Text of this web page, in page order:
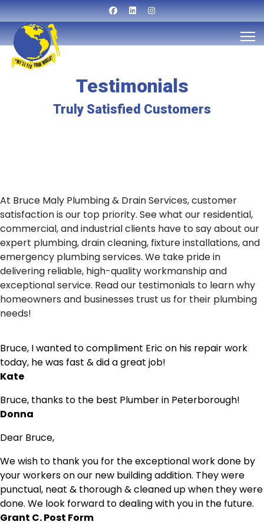
Testimonials
Truly Satisfied Customers
At Bruce Maly Plumbing & Drain Services, customer
satisfaction is our top priority. See what our residential,
commercial, and industrial clients have to say about our
expert plumbing, drain cleaning, fixture installations, and
emergency plumbing services. We take pride in
delivering reliable, high-quality workmanship and
exceptional service. Read our testimonials to learn why
homeowners and businesses trust us for their plumbing
needs!
Bruce, I wanted to compliment Eric on his repair work
today, he was fast & did a great job!
Kate
Bruce, thanks to the best Plumber in Peterborough!
Donna
Dear Bruce,
We wish to thank you for the exceptional work done by
your workers on our new building addition. They were
punctual, neat & thorough & cleaned up when they were
done. We look forward to dealing with you in the future.
Grant C. Post Form